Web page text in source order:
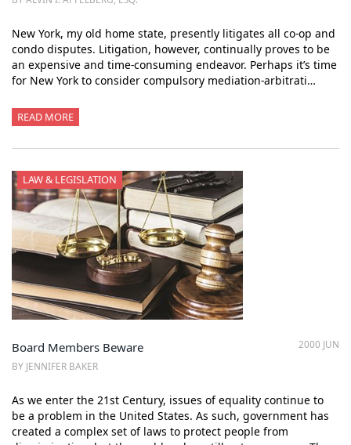
New York, my old home state, presently litigates all co-op and
condo disputes. Litigation, however, continually proves to be
an expensive and time-consuming endeavor. Perhaps it’s time
for New York to consider compulsory mediation-arbitrati…
READ MORE
LAW & LEGISLATION
2000 JUN
Board Members Beware
BY JENNIFER BAKER
As we enter the 21st Century, issues of equality continue to
be a problem in the United States. As such, government has
created a complex set of laws to protect people from